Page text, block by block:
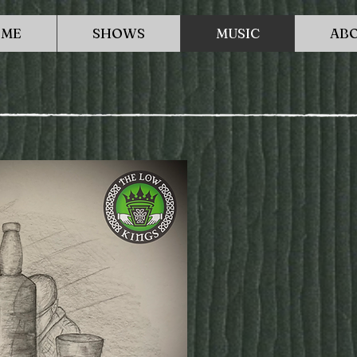
SHOWS MUSIC